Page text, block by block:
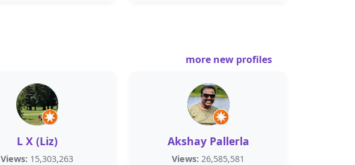
more new profiles
L X (Liz)
Views: 15,303,263
Akshay Pallerla
Views: 26,585,581